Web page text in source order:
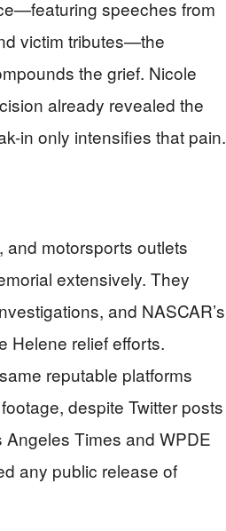
speeches from
victim tributes—the
the grief. Nicole
already revealed the
in only intensifies that pain.
motorsports outlets
extensively. They
and NASCAR’s
Helene relief efforts.
reputable platforms
despite Twitter posts
Times and WPDE
any public release of